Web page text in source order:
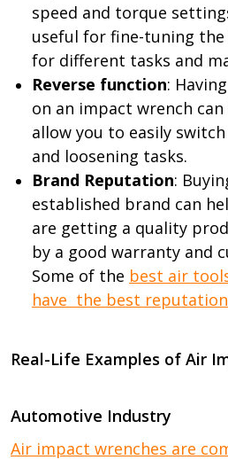
speed and torque
useful for fine-tuning
for different tasks and
Reverse function:
on an impact wrench
allow you to easily
and loosening tasks.
Brand Reputation:
established brand can
are getting a quality
by a good warranty and
Some of the best air
have the best
Real-Life Examples of Air
Automotive Industry
Air impact wrenches are